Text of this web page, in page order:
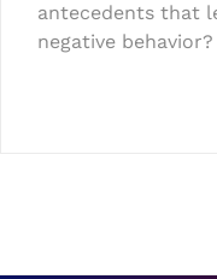
antecedents that
negative behavior?